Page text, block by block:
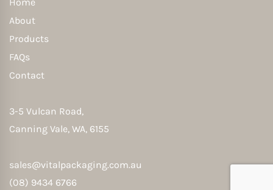
About
Products
FAQs
Contact
3-5 Vulcan Road,
Canning Vale, WA, 6155
sales@vitalpackaging.com.au
(08) 9434 6766